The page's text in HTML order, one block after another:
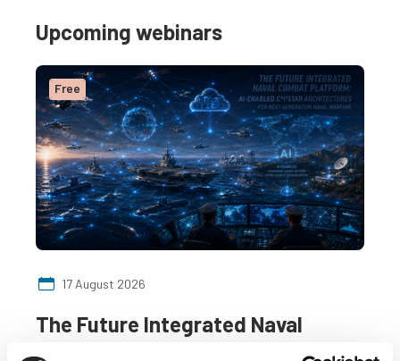
Upcoming webinars
Free
17 August 2026
The Future Integrated Naval
Combat Platform: AI-Enabled